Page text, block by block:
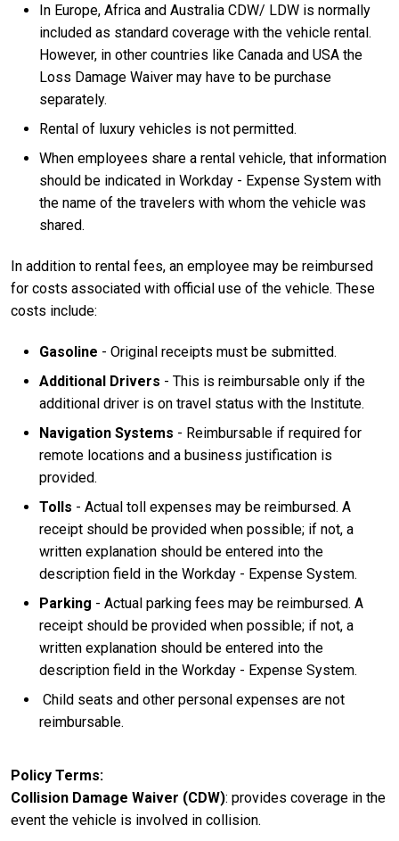
In Europe, Africa and Australia CDW/ LDW is normally
included as standard coverage with the vehicle rental.
However, in other countries like Canada and USA the
Loss Damage Waiver may have to be purchase
separately.
Rental of luxury vehicles is not permitted.
When employees share a rental vehicle, that information
should be indicated in Workday - Expense System with
the name of the travelers with whom the vehicle was
shared.
In addition to rental fees, an employee may be reimbursed
for costs associated with official use of the vehicle. These
costs include:
Gasoline - Original receipts must be submitted.
Additional Drivers - This is reimbursable only if the
additional driver is on travel status with the Institute.
Navigation Systems - Reimbursable if required for
remote locations and a business justification is
provided.
Tolls - Actual toll expenses may be reimbursed. A
receipt should be provided when possible; if not, a
written explanation should be entered into the
description field in the Workday - Expense System.
Parking - Actual parking fees may be reimbursed. A
receipt should be provided when possible; if not, a
written explanation should be entered into the
description field in the Workday - Expense System.
Child seats and other personal expenses are not
reimbursable.
Policy Terms
Collision Damage Waiver (CDW): provides coverage in the
event the vehicle is involved in collision.